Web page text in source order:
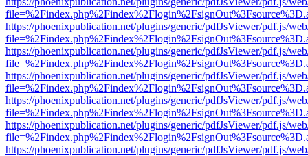
https://phoenixpublication.net/plugins/generic/pdfJsViewer/pdf.js/
https://phoenixpublication.net/plugins/generic/pdfJsViewer/pdf.js/
https://phoenixpublication.net/plugins/generic/pdfJsViewer/pdf.js/
https://phoenixpublication.net/plugins/generic/pdfJsViewer/pdf.js/
https://phoenixpublication.net/plugins/generic/pdfJsViewer/pdf.js/
https://phoenixpublication.net/plugins/generic/pdfJsViewer/pdf.js/